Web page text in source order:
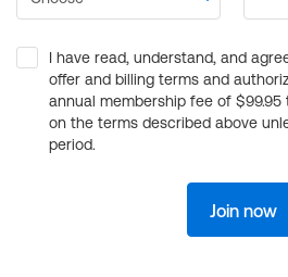
I have read, understand, and
offer and billing terms and
annual membership fee of
on the terms described above
period.
Join now